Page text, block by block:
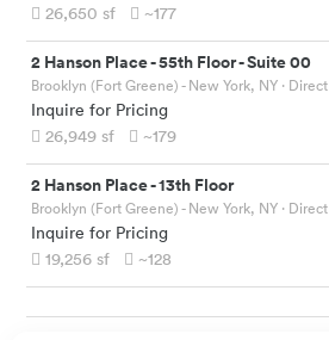
26,650 sf ~177
2 Hanson Place-55th Floor - Suite 00
Brooklyn (Fort Greene) - New York, NY · Direct
Inquire for Pricing
26,949 sf ~179
2 Hanson Place-13th Floor
Brooklyn (Fort Greene) - New York, NY · Direct
Inquire for Pricing
19,256 sf ~128